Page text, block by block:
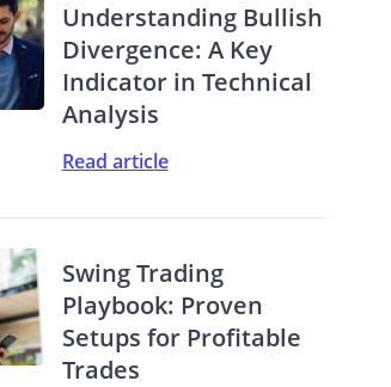
Understanding Bullish
Divergence: A Key
Indicator in Technical
Analysis
Read article
Swing Trading
Playbook: Proven
Setups for Profitable
Trades